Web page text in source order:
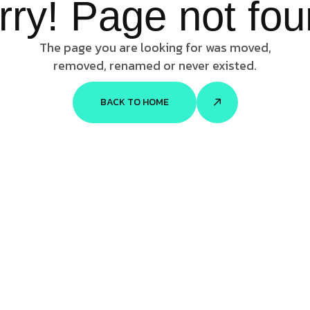
Page not
The page you are looking for was moved,
removed, renamed or never existed.
BACK TO HOME